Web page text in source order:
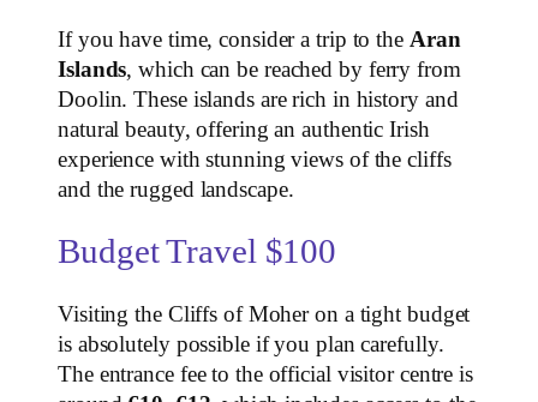
If you have time, consider a trip to the Aran
Islands, which can be reached by ferry from
Doolin. These islands are rich in history and
natural beauty, offering an authentic Irish
experience with stunning views of the cliffs
and the rugged landscape.
Budget Travel $100
Visiting the Cliffs of Moher on a tight budget
is absolutely possible if you plan carefully.
The entrance fee to the official visitor centre is